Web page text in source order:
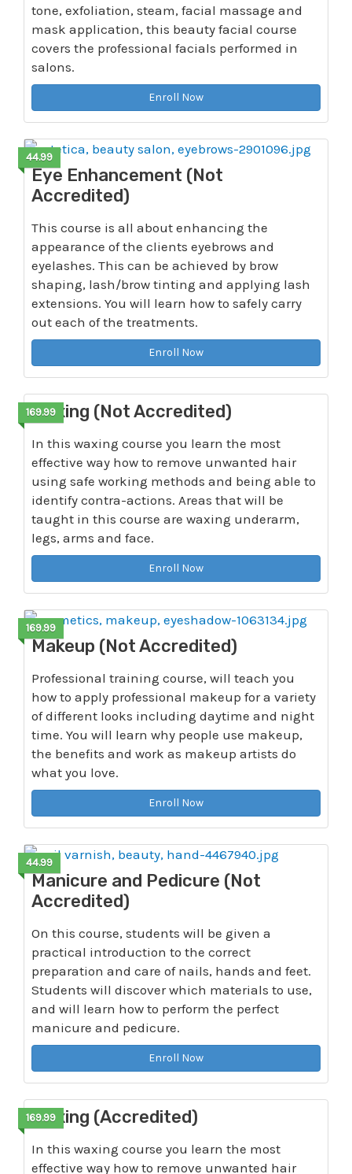
tone, exfoliation, steam, facial massage and
mask application, this beauty facial course
covers the professional facials performed in
salons.
Enroll Now
44.99
Eye Enhancement (Not
Accredited)
This course is all about enhancing the
appearance of the clients eyebrows and
eyelashes. This can be achieved by brow
shaping, lash/brow tinting and applying lash
extensions. You will learn how to safely carry
out each of the treatments.
Enroll Now
169.99
Waxing (Not Accredited)
In this waxing course you learn the most
effective way how to remove unwanted hair
using safe working methods and being able to
identify contra-actions. Areas that will be
taught in this course are waxing underarm,
legs, arms and face.
Enroll Now
169.99
Makeup (Not Accredited)
Professional training course, will teach you
how to apply professional makeup for a variety
of different looks including daytime and night
time. You will learn why people use makeup,
the benefits and work as makeup artists do
what you love.
Enroll Now
44.99
Manicure and Pedicure (Not
Accredited)
On this course, students will be given a
practical introduction to the correct
preparation and care of nails, hands and feet.
Students will discover which materials to use,
and will learn how to perform the perfect
manicure and pedicure.
Enroll Now
169.99
Waxing (Accredited)
In this waxing course you learn the most
effective way how to remove unwanted hair